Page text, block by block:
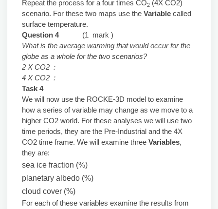
Repeat the process for a four times CO2 (4X CO2)
scenario. For these two maps use the Variable called
surface temperature.
Question 4(1 mark )
What is the average warming that would occur for the
globe as a whole for the two scenarios?
2 X CO2 :
4 X CO2 :
Task 4
We will now use the ROCKE-3D model to examine
how a series of variable may change as we move to a
higher CO2 world. For these analyses we will use two
time periods, they are the Pre-Industrial and the 4X
CO2 time frame. We will examine three Variables,
they are:
sea ice fraction (%)
planetary albedo (%)
cloud cover (%)
For each of these variables examine the results from